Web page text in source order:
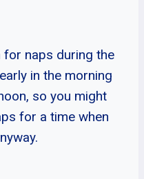
naps during the
in the morning
so you might
for a time when